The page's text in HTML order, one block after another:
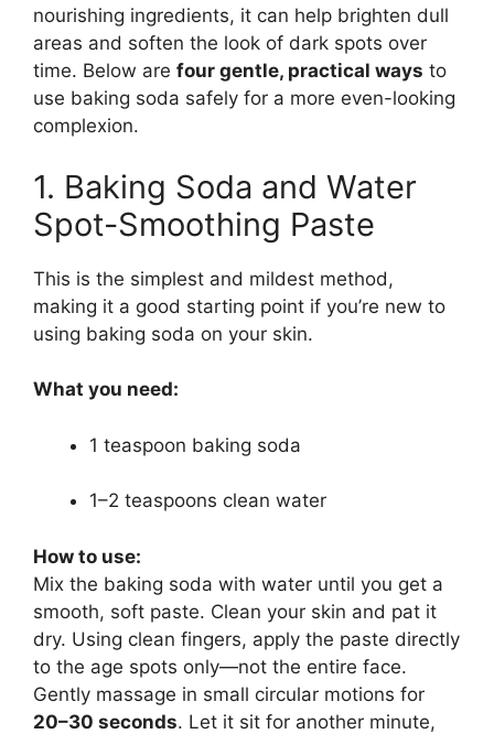
nourishing ingredients, it can help brighten dull
areas and soften the look of dark spots over
time. Below are four gentle, practical ways to
use baking soda safely for a more even-looking
complexion.
1. Baking Soda and Water
Spot-Smoothing Paste
This is the simplest and mildest method,
making it a good starting point if you’re new to
using baking soda on your skin.
What you need:
1 teaspoon baking soda
1–2 teaspoons clean water
How to use:
Mix the baking soda with water until you get a
smooth, soft paste. Clean your skin and pat it
dry. Using clean fingers, apply the paste directly
to the age spots only—not the entire face.
Gently massage in small circular motions for
20–30 seconds. Let it sit for another minute,